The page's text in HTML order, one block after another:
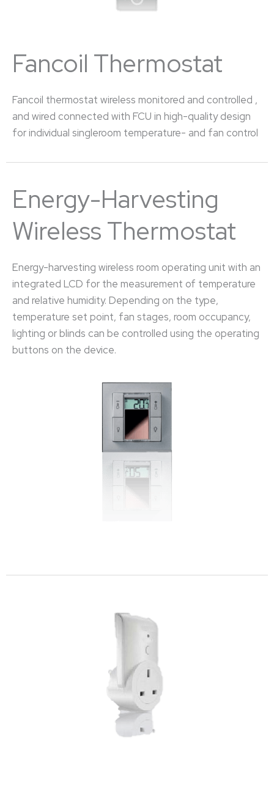
Fancoil Thermostat
Fancoil thermostat wireless monitored and controlled ,
and wired connected with FCU in high-quality design
for individual singleroom temperature- and fan control
Energy-Harvesting
Wireless Thermostat
Energy-harvesting wireless room operating unit with an
integrated LCD for the measurement of temperature
and relative humidity. Depending on the type,
temperature set point, fan stages, room occupancy,
lighting or blinds can be controlled using the operating
buttons on the device.